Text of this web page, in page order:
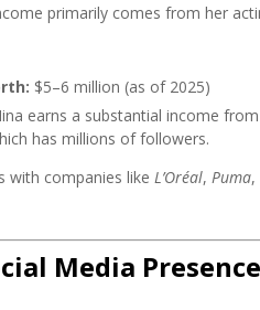
primarily comes from her
$5–6 million (as of 2025)
earns a substantial income
has millions of followers.
with companies like L’Oréal, Puma,
Media Presence